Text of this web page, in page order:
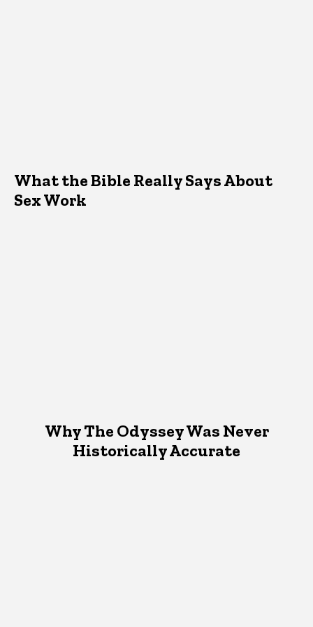
What the Bible Really Says About
Sex Work
Why The Odyssey Was Never
Historically Accurate